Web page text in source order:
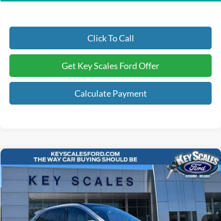
Click To Call
Get Key Scales Ford Offer
Calculate Payment
2025Ford Escape Plug-In Hybrid
Special Offer
Price Drop
VIN: 1FMCU0E17SUA19901Stock:SUA19901
Courtesy Vehicle 3 mi Ext. Int.
$41,240
KEY SCALES PRICE
Compare Vehicle